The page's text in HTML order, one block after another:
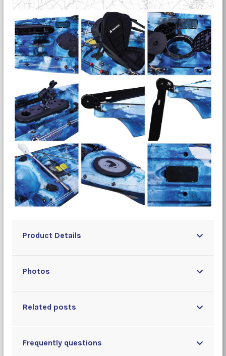
Product Details
Photos
Related posts
Frequently questions